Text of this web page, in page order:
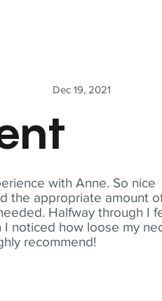
with Anne. So nice
the appropriate amount
Halfway through I
I noticed how loose my
recommend!
Dec 19, 2021